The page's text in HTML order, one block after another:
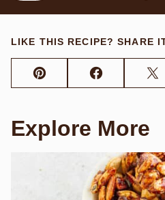
LIKE THIS RECIPE? SHARE
Pin Facebook
Explore More